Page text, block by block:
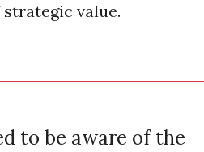
value.
to be aware of the